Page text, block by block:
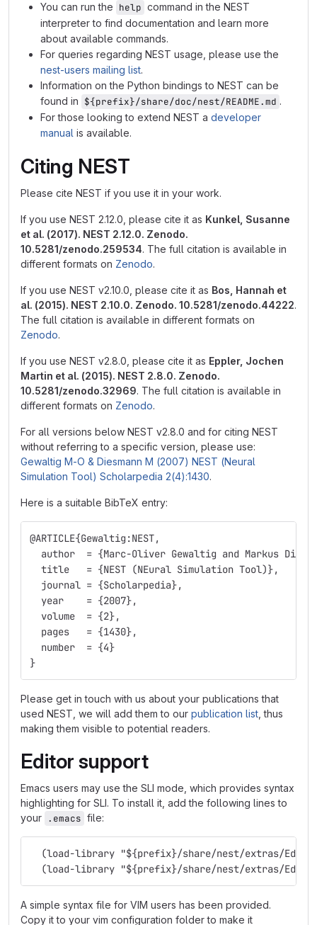
You can run the help command in the NEST
interpreter to find documentation and learn more
about available commands.
For queries regarding NEST usage, please use the
nest-users mailing list.
Information on the Python bindings to NEST can be
found in ${prefix}/share/doc/nest/README.md .
For those looking to extend NEST a developer
manual is available.
Citing NEST
Please cite NEST if you use it in your work.
If you use NEST 2.12.0, please cite it as Kunkel, Susanne
et al. (2017). NEST 2.12.0. Zenodo.
10.5281/zenodo.259534. The full citation is available in
different formats on Zenodo.
If you use NEST v2.10.0, please cite it as Bos, Hannah et
al. (2015). NEST 2.10.0. Zenodo. 10.5281/zenodo.44222.
The full citation is available in different formats on
Zenodo.
If you use NEST v2.8.0, please cite it as Eppler, Jochen
Martin et al. (2015). NEST 2.8.0. Zenodo.
10.5281/zenodo.32969. The full citation is available in
different formats on Zenodo.
For all versions below NEST v2.8.0 and for citing NEST
without referring to a specific version, please use:
Gewaltig M-O & Diesmann M (2007) NEST (Neural
Simulation Tool) Scholarpedia 2(4):1430.
Here is a suitable BibTeX entry:
@ARTICLE{Gewaltig:NEST,
  author  =
{Marc-Oliver Gewaltig and Markus
  title   =
{NEST (NEural Simulation Tool)},
  journal =
{Scholarpedia},
  year    =
{2007},
  volume  =
{2},
  pages   =
{1430},
  number  =
{4}
}
Please get in touch with us about your publications that
used NEST, we will add them to our publication list , thus
making them visible to potential readers.
Editor support
Emacs users may use the SLI mode, which provides syntax
highlighting for SLI. To install it, add the following lines to
your .emacs file:
(load-library "${prefix}/share/nest/extras/
(load-library "${prefix}/share/nest/extras/
A simple syntax file for VIM users has been provided.
Copy it to your vim configuration folder to make it